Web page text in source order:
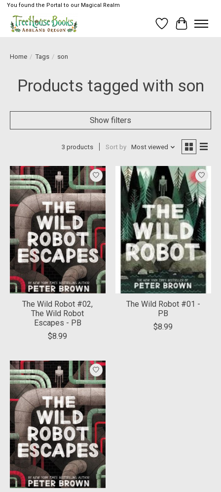
You found the Portal to our Magical Realm
Wish List
Cart
Home / Tags / son
Products tagged with son
Show filters
3 products Sort by Most viewed
The Wild Robot #02,
The Wild Robot
Escapes - PB
$8.99
The Wild Robot #01 -
PB
$8.99